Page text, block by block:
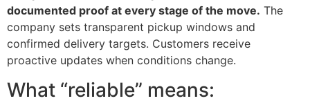
documented proof at every stage of the move. The
company sets transparent pickup windows and
confirmed delivery targets. Customers receive
proactive updates when conditions change.
What “reliable” means: